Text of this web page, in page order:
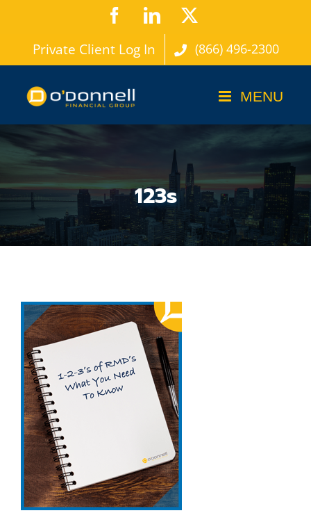
content
FacebookLinkedIn
Private Client Log In (866) 496-2300
123s